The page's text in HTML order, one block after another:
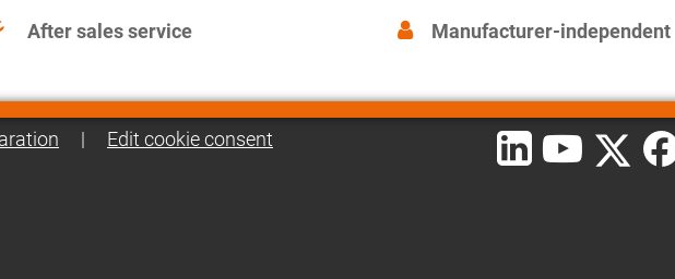
After sales service Manufacturer-independent
| Edit cookie consent